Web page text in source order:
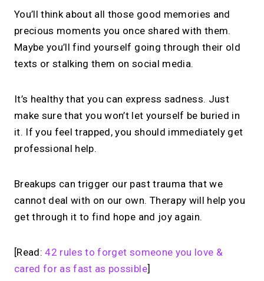
You’ll think about all those good memories and
precious moments you once shared with them.
Maybe you’ll find yourself going through their old
texts or stalking them on social media.
It’s healthy that you can express sadness. Just
make sure that you won’t let yourself be buried in
it. If you feel trapped, you should immediately get
professional help.
Breakups can trigger our past trauma that we
cannot deal with on our own. Therapy will help you
get through it to find hope and joy again.
[Read:42 rules to forget someone you love &
cared for as fast as possible]